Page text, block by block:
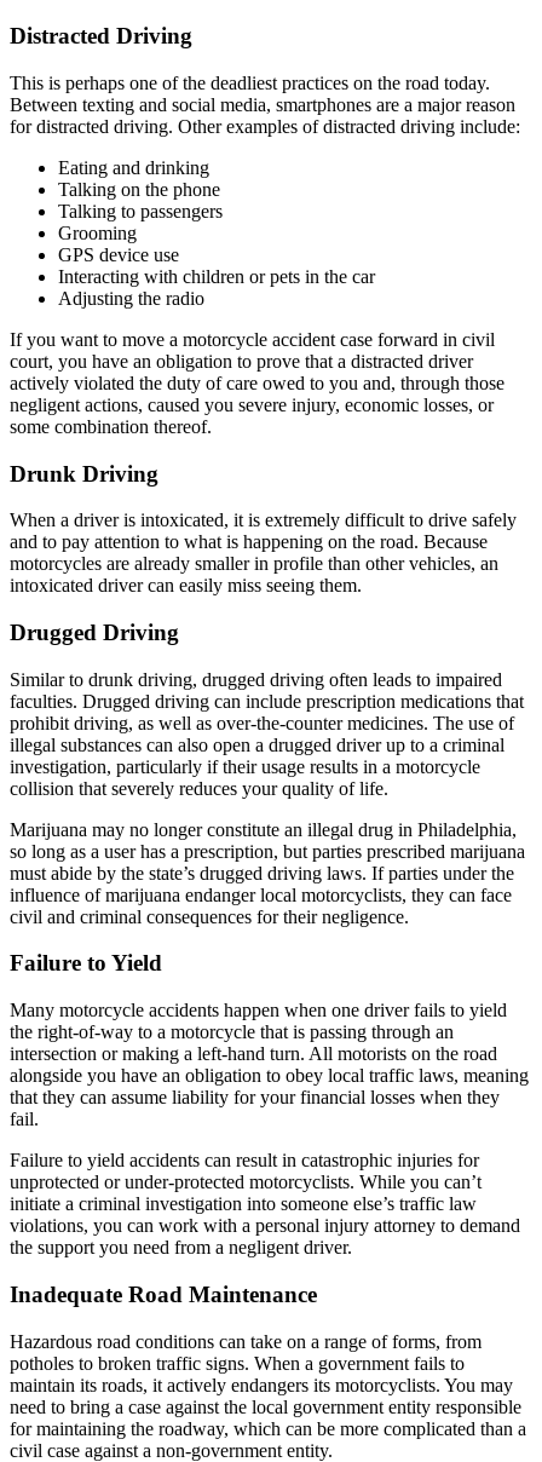
Distracted Driving
This is perhaps one of the deadliest practices on the road today.
Between texting and social media, smartphones are a major reason
for distracted driving. Other examples of distracted driving include:
Eating and drinking
Talking on the phone
Talking to passengers
Grooming
GPS device use
Interacting with children or pets in the car
Adjusting the radio
If you want to move a motorcycle accident case forward in civil
court, you have an obligation to prove that a distracted driver
actively violated the duty of care owed to you and, through those
negligent actions, caused you severe injury, economic losses, or
some combination thereof.
Drunk Driving
When a driver is intoxicated, it is extremely difficult to drive safely
and to pay attention to what is happening on the road. Because
motorcycles are already smaller in profile than other vehicles, an
intoxicated driver can easily miss seeing them.
Drugged Driving
Similar to drunk driving, drugged driving often leads to impaired
faculties. Drugged driving can include prescription medications that
prohibit driving, as well as over-the-counter medicines. The use of
illegal substances can also open a drugged driver up to a criminal
investigation, particularly if their usage results in a motorcycle
collision that severely reduces your quality of life.
Marijuana may no longer constitute an illegal drug in Philadelphia,
so long as a user has a prescription, but parties prescribed marijuana
must abide by the state’s drugged driving laws. If parties under the
influence of marijuana endanger local motorcyclists, they can face
civil and criminal consequences for their negligence.
Failure to Yield
Many motorcycle accidents happen when one driver fails to yield
the right-of-way to a motorcycle that is passing through an
intersection or making a left-hand turn. All motorists on the road
alongside you have an obligation to obey local traffic laws, meaning
that they can assume liability for your financial losses when they
fail.
Failure to yield accidents can result in catastrophic injuries for
unprotected or under-protected motorcyclists. While you can’t
initiate a criminal investigation into someone else’s traffic law
violations, you can work with a personal injury attorney to demand
the support you need from a negligent driver.
Inadequate Road Maintenance
Hazardous road conditions can take on a range of forms, from
potholes to broken traffic signs. When a government fails to
maintain its roads, it actively endangers its motorcyclists. You may
need to bring a case against the local government entity responsible
for maintaining the roadway, which can be more complicated than a
civil case against a non-government entity.